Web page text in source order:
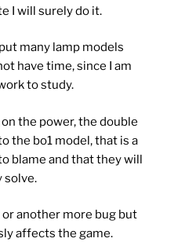
I will surely do it.
many lamp models
have time, since I am
to study.
the power, the double
the bo1 model, that is a
blame and that they will
solve.
another more bug but
affects the game.